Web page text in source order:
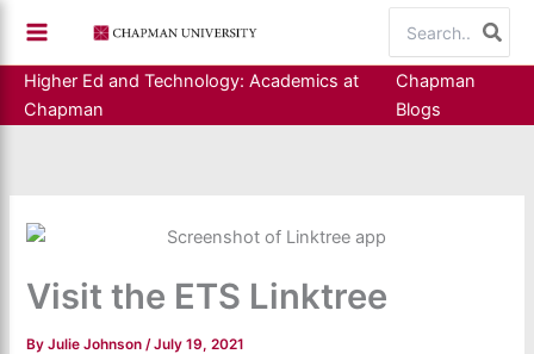
content
for:
Higher Ed and Technology: Academics at
Chapman
Chapman
Blogs
Visit the ETS Linktree
ByJulie Johnson /July 19, 2021